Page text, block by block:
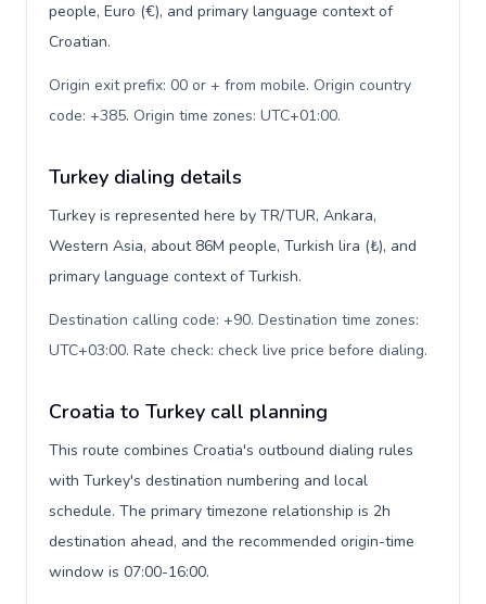
people, Euro (€), and primary language context of
Croatian.
Origin exit prefix: 00 or + from mobile. Origin country
code: +385. Origin time zones: UTC+01:00.
Turkey dialing details
Turkey is represented here by TR/TUR, Ankara,
Western Asia, about 86M people, Turkish lira (₺), and
primary language context of Turkish.
Destination calling code: +90. Destination time zones:
UTC+03:00. Rate check: check live price before dialing.
Croatia to Turkey call planning
This route combines Croatia's outbound dialing rules
with Turkey's destination numbering and local
schedule. The primary timezone relationship is 2h
destination ahead, and the recommended origin-time
window is 07:00-16:00.